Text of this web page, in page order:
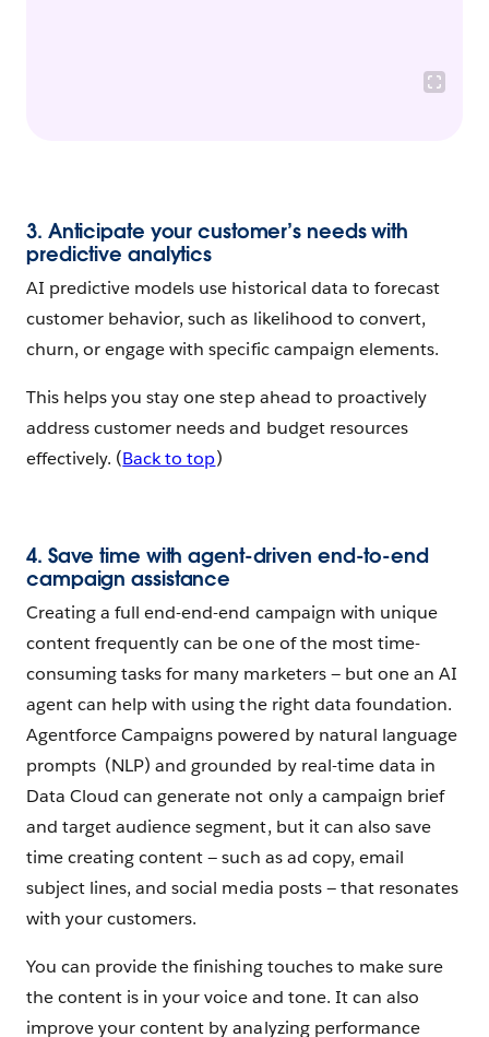
3. Anticipate your customer’s needs with
predictive analytics
AI predictive models use historical data to forecast
customer behavior, such as likelihood to convert,
churn, or engage with specific campaign elements.
This helps you stay one step ahead to proactively
address customer needs and budget resources
effectively. (Back to top)
4. Save time with agent-driven end-to-end
campaign assistance
Creating a full end-end-end campaign with unique
content frequently can be one of the most time-
consuming tasks for many marketers — but one an AI
agent can help with using the right data foundation.
Agentforce Campaigns powered by natural language
prompts (NLP) and grounded by real-time data in
Data Cloud can generate not only a campaign brief
and target audience segment, but it can also save
time creating content — such as ad copy, email
subject lines, and social media posts — that resonates
with your customers.
You can provide the finishing touches to make sure
the content is in your voice and tone. It can also
improve your content by analyzing performance